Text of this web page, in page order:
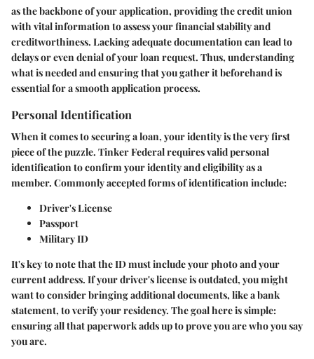
as the backbone of your application, providing the credit union
with vital information to assess your financial stability and
creditworthiness. Lacking adequate documentation can lead to
delays or even denial of your loan request. Thus, understanding
what is needed and ensuring that you gather it beforehand is
essential for a smooth application process.
Personal Identification
When it comes to securing a loan, your identity is the very first
piece of the puzzle. Tinker Federal requires valid personal
identification to confirm your identity and eligibility as a
member. Commonly accepted forms of identification include:
Driver's License
Passport
Military ID
It's key to note that the ID must include your photo and your
current address. If your driver's license is outdated, you might
want to consider bringing additional documents, like a bank
statement, to verify your residency. The goal here is simple:
ensuring all that paperwork adds up to prove you are who you say
you are.